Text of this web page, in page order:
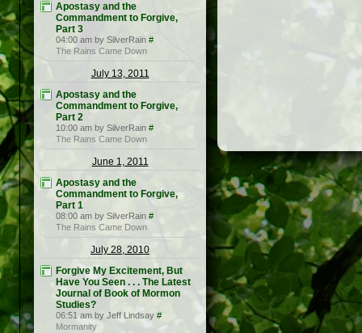
Apostasy and the
Commandment to Forgive,
Part 3
04:00 am by SilverRain #
The Rains Came Down
July 13, 2011
Apostasy and the
Commandment to Forgive,
Part 2
10:00 am by SilverRain #
The Rains Came Down
June 1, 2011
Apostasy and the
Commandment to Forgive,
Part 1
08:00 am by SilverRain #
The Rains Came Down
July 28, 2010
Forgive My Excitement, But
Have You Seen . . . The Latest
Journal of Book of Mormon
Studies?
06:51 am by Jeff Lindsay #
Mormanity